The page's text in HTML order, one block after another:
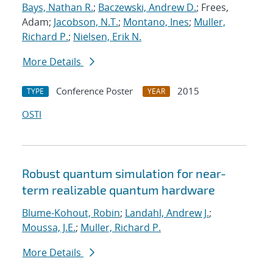
Bays, Nathan R.; Baczewski, Andrew D.; Frees,
Adam; Jacobson, N.T.; Montano, Ines; Muller,
Richard P.; Nielsen, Erik N.
More Details
TYPE Conference Poster YEAR
2015
OSTI
Robust quantum simulation for near-
term realizable quantum hardware
Blume-Kohout, Robin; Landahl, Andrew J.;
Moussa, J.E.; Muller, Richard P.
More Details